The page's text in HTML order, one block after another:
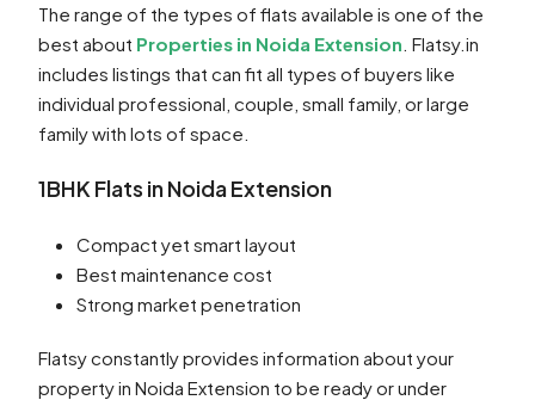
The range of the types of flats available is one of the
best about Properties in Noida Extension . Flatsy.in
includes listings that can fit all types of buyers like
individual professional, couple, small family, or large
family with lots of space.
1BHK Flats in Noida Extension
Compact yet smart layout
Best maintenance cost
Strong market penetration
Flatsy constantly provides information about your
property in Noida Extension to be ready or under